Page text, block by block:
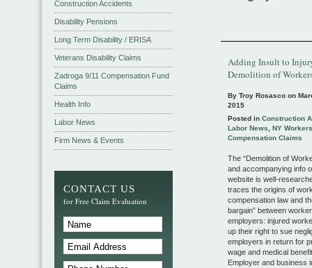
Adding Insult to
Demolition of
By Troy Rosasco on
2015
Posted in Construction
Labor News
NY Workers
Compensation Claims
The “Demolition of
and accompanying info
website is well-
traces the origins of
compensation law and
bargain” between
employers: injured
up their right to sue
employers in return for
wage and medical
Employer and business
Construction Accidents
Disability Pensions
Long Term Disability / ERISA
Veterans Disability Claims
Zadroga 9/11 Compensation Fund
Claims
Health Info
Labor News
Firm News & Events
CONTACT US
for Free Claim Evaluation